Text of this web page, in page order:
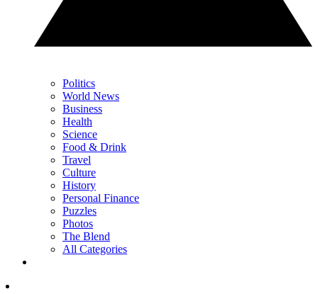
Politics
World News
Business
Health
Science
Food & Drink
Travel
Culture
History
Personal Finance
Puzzles
Photos
The Blend
All Categories